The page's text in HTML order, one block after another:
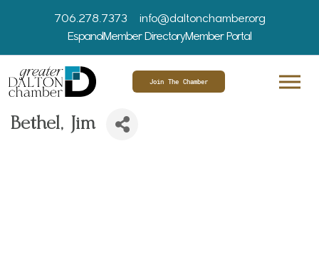
706.278.7373
info@daltonchamber.org
EspanolMember DirectoryMember Portal
Join The Chamber
Bethel, Jim